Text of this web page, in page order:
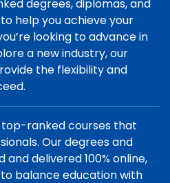
degrees, diplomas, and
help you achieve your
looking to advance in
a new industry, our
the flexibility and
top-ranked courses that
Our degrees and
delivered 100% online,
balance education with